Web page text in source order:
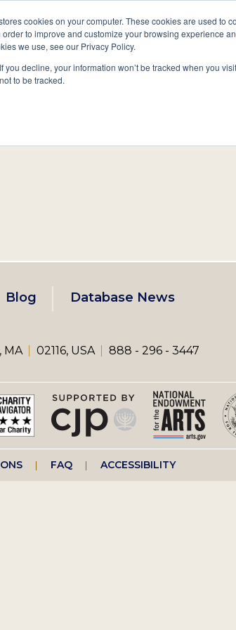
cookies on your computer. These cookies are used to
to improve and customize your browsing experience
we use, see our Privacy Policy.
If you decline, your information won’t be tracked when you
not to be tracked.
Join/Renew Give
Blog Database News
MA 02116, USA 888 - 296 - 3447
FAQ ACCESSIBILITY